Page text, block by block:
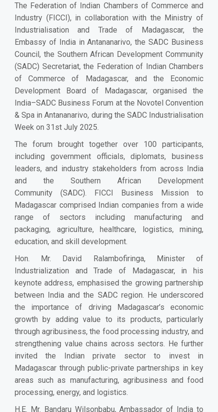
The Federation of Indian Chambers of Commerce and
Industry (FICCI), in collaboration with the Ministry of
Industrialisation and Trade of Madagascar, the
Embassy of India in Antananarivo, the SADC Business
Council, the Southern African Development Community
(SADC) Secretariat, the Federation of Indian Chambers
of Commerce of Madagascar, and the Economic
Development Board of Madagascar, organised the
India–SADC Business Forum at the Novotel Convention
& Spa in Antananarivo, during the SADC Industrialisation
Week on 31st July 2025.
The forum brought together over 100 participants,
including government officials, diplomats, business
leaders, and industry stakeholders from across India
and the Southern African Development
Community (SADC). FICCI Business Mission to
Madagascar comprised Indian companies from a wide
range of sectors including manufacturing and
packaging, agriculture, healthcare, logistics, mining,
education, and skill development.
Hon. Mr. David Ralambofiringa, Minister of
Industrialization and Trade of Madagascar, in his
keynote address, emphasised the growing partnership
between India and the SADC region. He underscored
the importance of driving Madagascar’s economic
growth by adding value to its products, particularly
through agribusiness, the food processing industry, and
strengthening value chains across sectors. He further
invited the Indian private sector to invest in
Madagascar through public-private partnerships in key
areas such as manufacturing, agribusiness and food
processing, energy, and logistics.
H.E. Mr. Bandaru Wilsonbabu, Ambassador of India to